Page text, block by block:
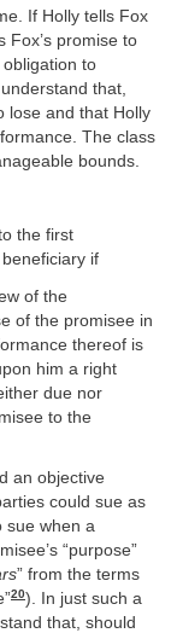
If Holly tells Fox
Fox’s promise to
obligation to
that,
lose and that Holly
The class
bounds.
the first
if
of the
of the promisee in
thereof is
him a right
due nor
to the
an objective
could sue as
sue when a
“purpose”
” from the terms
20). In just such a
that, should